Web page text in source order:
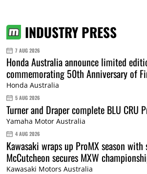
INDUSTRY PRESS
7 AUG 2026
Honda Australia announce limited
commemorating 50th Anniversary of
Honda Australia
5 AUG 2026
Turner and Draper complete BLU CRU
Yamaha Motor Australia
4 AUG 2026
Kawasaki wraps up ProMX season
McCutcheon secures MXW
Kawasaki Motors Australia